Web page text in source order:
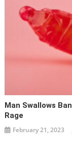
Man Swallows
Rage
February 21, 2023